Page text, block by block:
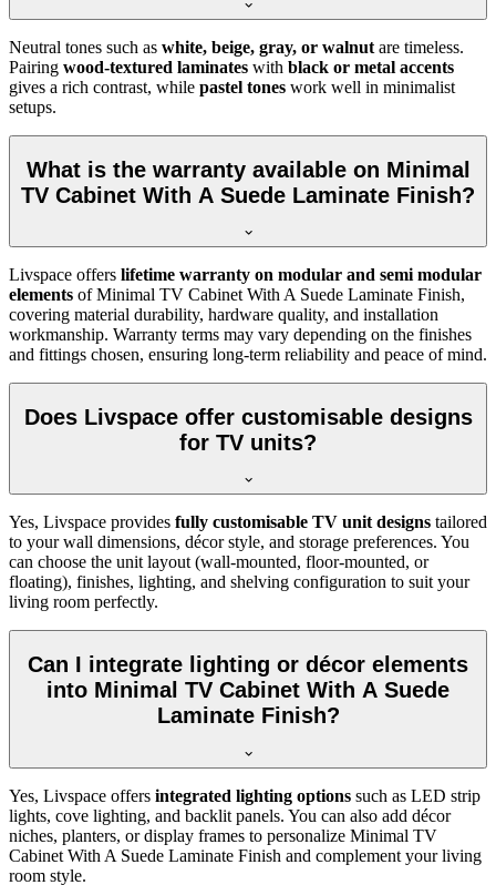
Neutral tones such as white, beige, gray, or walnut are timeless.
Pairing wood-textured laminates with black or metal accents
gives a rich contrast, while pastel tones work well in minimalist
setups.
What is the warranty available on Minimal
TV Cabinet With A Suede Laminate Finish?
Livspace offers lifetime warranty on modular and semi modular
elements of Minimal TV Cabinet With A Suede Laminate Finish,
covering material durability, hardware quality, and installation
workmanship. Warranty terms may vary depending on the finishes
and fittings chosen, ensuring long-term reliability and peace of mind.
Does Livspace offer customisable designs
for TV units?
Yes, Livspace provides fully customisable TV unit designs tailored
to your wall dimensions, décor style, and storage preferences. You
can choose the unit layout (wall-mounted, floor-mounted, or
floating), finishes, lighting, and shelving configuration to suit your
living room perfectly.
Can I integrate lighting or décor elements
into Minimal TV Cabinet With A Suede
Laminate Finish?
Yes, Livspace offers integrated lighting options such as LED strip
lights, cove lighting, and backlit panels. You can also add décor
niches, planters, or display frames to personalize Minimal TV
Cabinet With A Suede Laminate Finish and complement your living
room style.